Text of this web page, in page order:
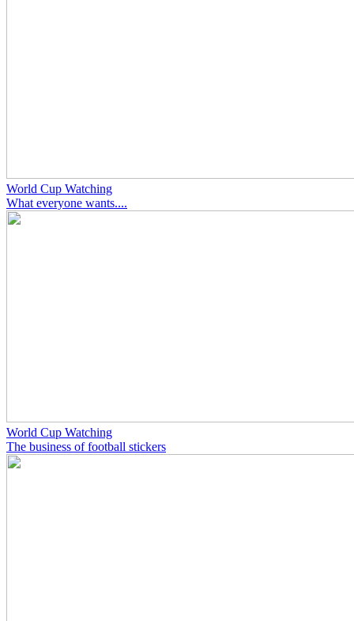
World Cup Watching
What everyone wants....
World Cup Watching
The business of football stickers